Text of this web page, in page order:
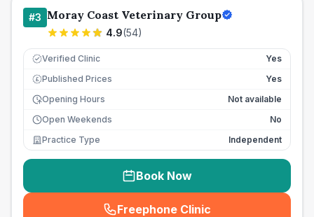
#3 Moray Coast Veterinary Group
4.9(54)
Verified Clinic Yes
£ Published Prices
Yes
Opening Hours
Not available
Open Weekends
No
Practice Type
Independent
Book Now
Freephone Clinic